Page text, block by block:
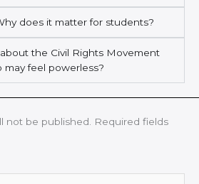
does it matter for students?
the Civil Rights Movement
feel powerless?
not be published.
Required fields